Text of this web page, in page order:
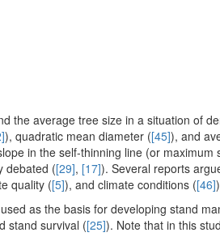
the average tree size in a situation of
), quadratic mean diameter ([45]), and
in the self-thinning line (or maximum
debated ([29], [17]). Several reports
quality ([5]), and climate conditions ([46]
as the basis for developing stand
stand survival ([25]). Note that in this